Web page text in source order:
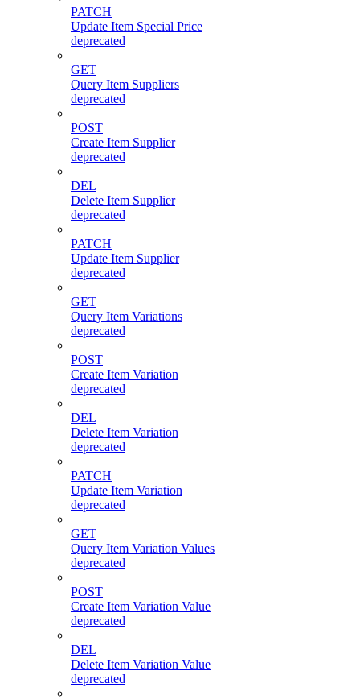
PATCH
Update Item Special Price
deprecated
GET
Query Item Suppliers
deprecated
POST
Create Item Supplier
deprecated
DEL
Delete Item Supplier
deprecated
PATCH
Update Item Supplier
deprecated
GET
Query Item Variations
deprecated
POST
Create Item Variation
deprecated
DEL
Delete Item Variation
deprecated
PATCH
Update Item Variation
deprecated
GET
Query Item Variation Values
deprecated
POST
Create Item Variation Value
deprecated
DEL
Delete Item Variation Value
deprecated